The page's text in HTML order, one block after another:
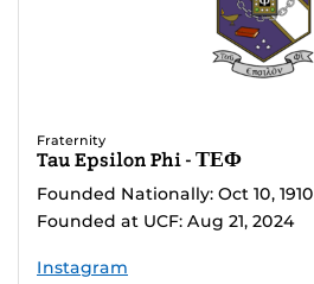
Fraternity
Tau Epsilon Phi - ΤΕΦ
Founded Nationally: Oct 10, 1910
Founded at UCF: Aug 21, 2024
Instagram